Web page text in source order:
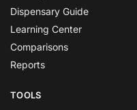
Dispensary Guide
Learning Center
Comparisons
Reports
TOOLS